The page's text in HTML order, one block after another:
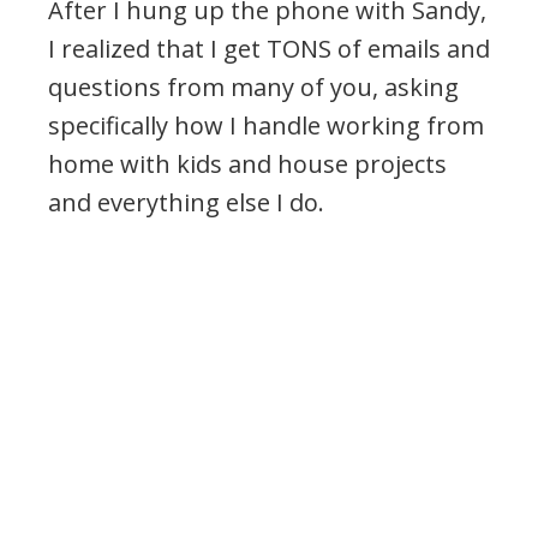
After I hung up the phone with Sandy,
I realized that I get TONS of emails and
questions from many of you, asking
specifically how I handle working from
home with kids and house projects
and everything else I do.